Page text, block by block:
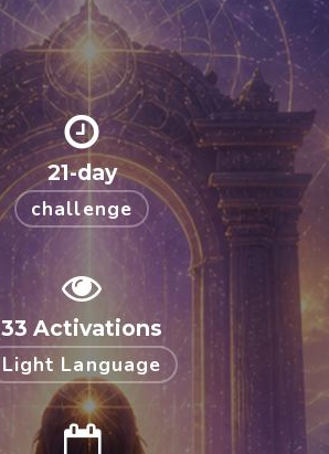
21-day
challenge
33 Activations
Light Language